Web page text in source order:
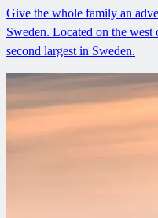
Give the whole family an
Sweden. Located on the
second largest in Sweden.